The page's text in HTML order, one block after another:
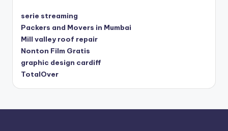
serie streaming
Packers and Movers in Mumbai
Mill valley roof repair
Nonton Film Gratis
graphic design cardiff
TotalOver